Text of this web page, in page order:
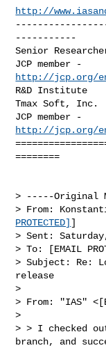
http://
-----------
Senior
http://jcp.org/
R&D Institute
Tmax Soft, Inc.
http://jcp.org/
========
> -----Original
> From:
PROTECTED] ]
> Sent:
> To: [EMAIL
> Subject: Re:
release
>
> From: "IAS"
>
> > I checked
branch, and